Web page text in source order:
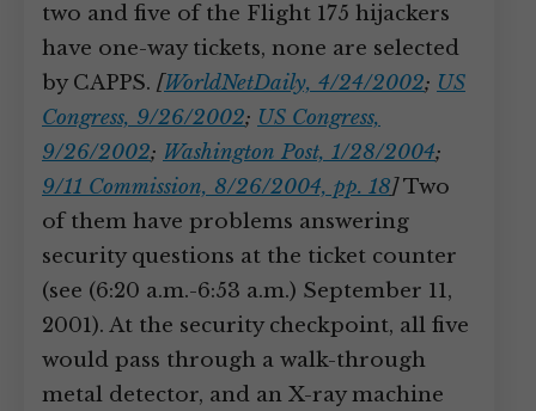
two and five of the Flight 175 hijackers
have one-way tickets, none are selected
by CAPPS. [WorldNetDaily, 4/24/2002; US
Congress, 9/26/2002; US Congress,
9/26/2002; Washington Post, 1/28/2004;
9/11 Commission, 8/26/2004, pp. 18]Two
of them have problems answering
security questions at the ticket counter
(see (6:20 a.m.-6:53 a.m.) September 11,
2001). At the security checkpoint, all five
would pass through a walk-through
metal detector, and an X-ray machine